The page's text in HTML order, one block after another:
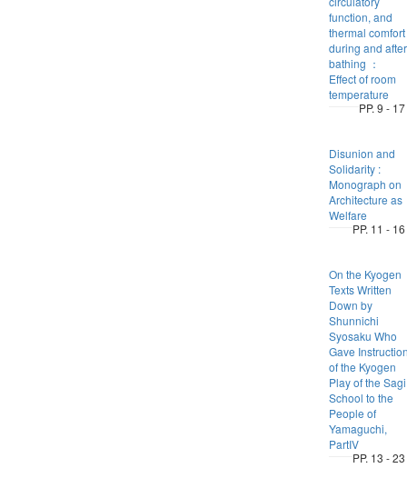
function, and
thermal comfort
during and after
bathing ：
Effect of room
temperature
PP. 9 - 17
Disunion and
Solidarity :
Monograph on
Architecture as
Welfare
PP. 11 - 16
On the Kyogen
Texts Written
Down by
Shunnichi
Syosaku Who
Gave
of the Kyogen
Play of the Sagi
School to the
People of
Yamaguchi,
PartIV
PP. 13 - 23